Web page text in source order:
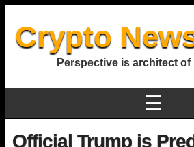
Crypto
Perspective is architect
☰
Official Trump is